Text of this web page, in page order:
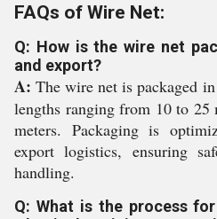
FAQs of Wire Net:
Q: How is the wire net
and export?
A: The wire net is packaged
lengths ranging from 10 to 25
meters. Packaging is
export logistics, ensuring
handling.
Q: What is the process